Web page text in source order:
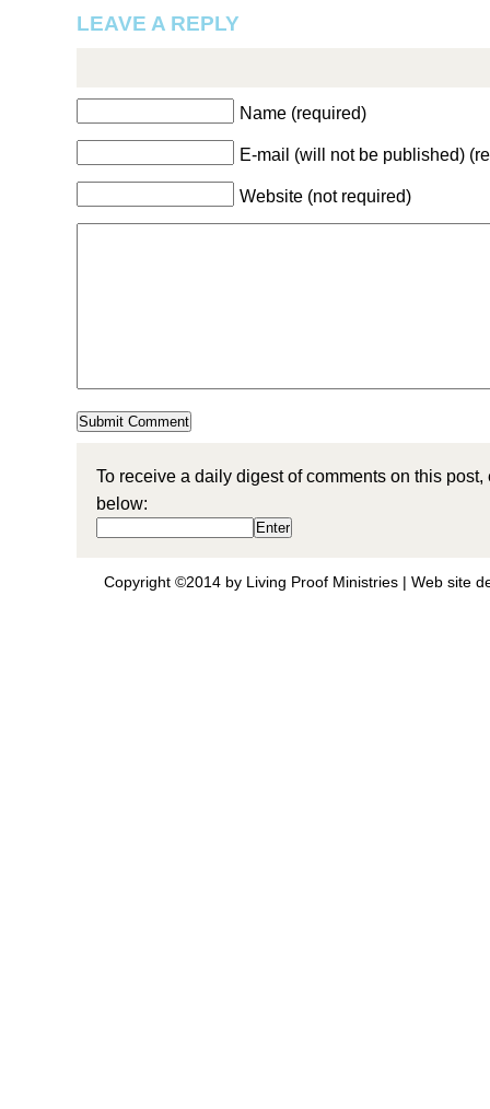
LEAVE A REPLY
Name (required)
E-mail (will not be published)
Website (not required)
To receive a daily digest of comments on this
below:
Copyright ©2014 by Living Proof Ministries | Web site